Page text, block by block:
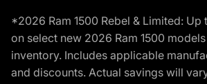
*2026 Ram 1500 Rebel & Limited: Up
on select new 2026 Ram 1500
inventory. Includes applicable
and discounts. Actual savings will